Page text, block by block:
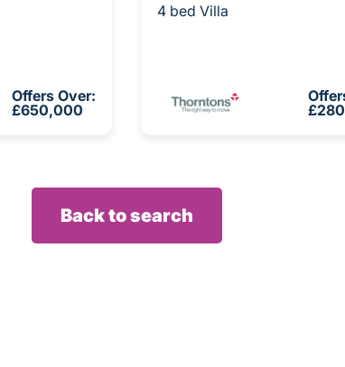
Offers Over:
£650,000
4 bed Villa
Back to search